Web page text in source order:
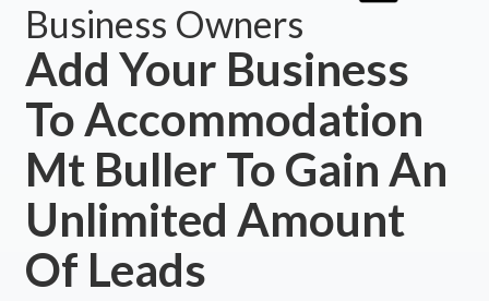
Business Owners
Add Your Business
To Accommodation
Mt Buller To Gain An
Unlimited Amount
Of Leads